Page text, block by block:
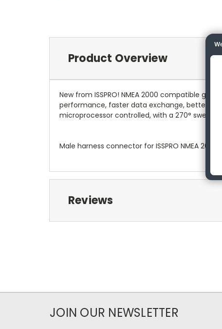
Product Overview
New from ISSPRO! NMEA 2000 compatible
performance, faster data exchange, better
microprocessor controlled, with a 270° sweep
Male harness connector for ISSPRO NMEA 2000
Reviews
JOIN OUR NEWSLETTER